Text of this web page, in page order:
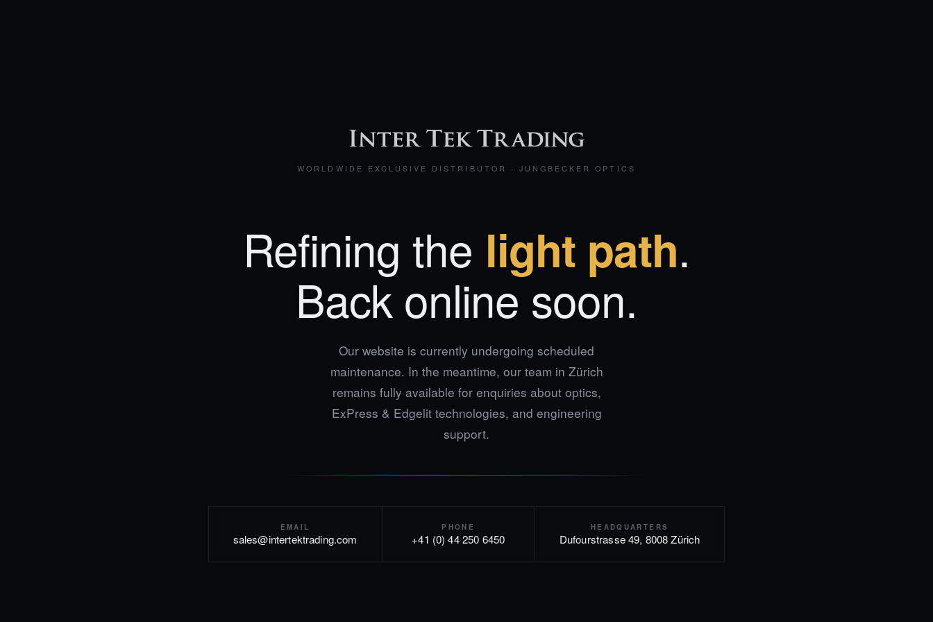
WORLDWIDE EXCLUSIVE DISTRIBUTOR · JUNGBECKER OPTICS
Refining the light path.
Back online soon.
Our website is currently undergoing scheduled
maintenance. In the meantime, our team in Zürich
remains fully available for enquiries about optics,
ExPress & Edgelit technologies, and engineering
support.
EMAIL
sales@intertektrading.com
PHONE
+41 (0) 44 250 6450
HEADQUARTERS
Dufourstrasse 49, 8008 Zürich